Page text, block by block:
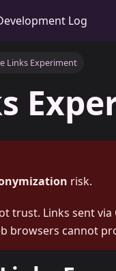
Log
Links Experiment
risk.
trust. Links sent
browsers cannot